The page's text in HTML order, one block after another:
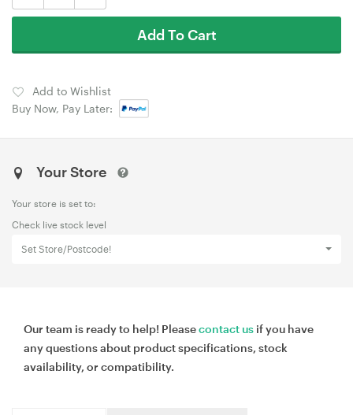
Add To Cart
Add to Wishlist
Buy Now, Pay Later:
Your Store
Your store is set to:
Check live stock level
Set Store/Postcode!
Our team is ready to help! Pleasecontact us if you have
any questions about product specifications, stock
availability, or compatibility.